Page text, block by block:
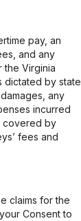
pay, an
and any
the Virginia
dictated by state
any
incurred
covered by
fees and
claims for the
Consent to